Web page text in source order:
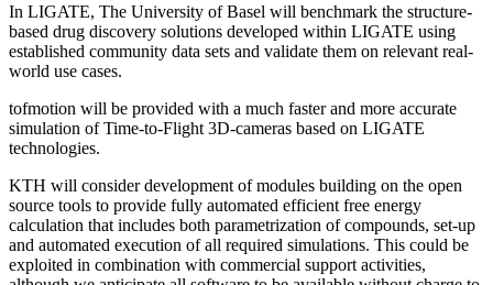
In LIGATE, The University of Basel will benchmark the structure-
based drug discovery solutions developed within LIGATE using
established community data sets and validate them on relevant real-
world use cases.
tofmotion will be provided with a much faster and more accurate
simulation of Time-to-Flight 3D-cameras based on LIGATE
technologies.
KTH will consider development of modules building on the open
source tools to provide fully automated efficient free energy
calculation that includes both parametrization of compounds, set-up
and automated execution of all required simulations. This could be
exploited in combination with commercial support activities,